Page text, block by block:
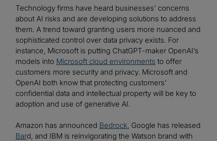
Technology firms have heard businesses’ concerns
about AI risks and are developing solutions to address
them. A trend toward granting users more nuanced and
sophisticated control over data privacy exists. For
instance, Microsoft is putting ChatGPT-maker OpenAI’s
models into Microsoft cloud environments to offer
customers more security and privacy. Microsoft and
OpenAI both know that protecting customers’
confidential data and intellectual property will be key to
adoption and use of generative AI.
Amazon has announced Bedrock , Google has released
Bard, and IBM is reinvigorating the Watson brand with